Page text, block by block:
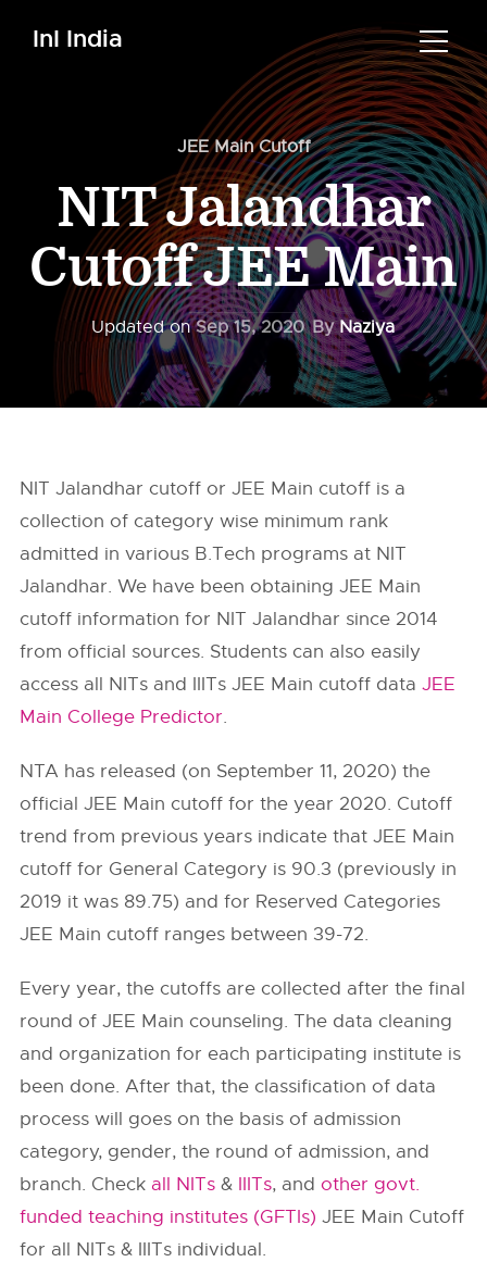
InI India
JEE Main Cutoff
NIT Jalandhar
Cutoff JEE Main
Updated onSep 15, 2020 ByNaziya
NIT Jalandhar cutoff or JEE Main cutoff is a
collection of category wise minimum rank
admitted in various B.Tech programs at NIT
Jalandhar. We have been obtaining JEE Main
cutoff information for NIT Jalandhar since 2014
from official sources. Students can also easily
access all NITs and IIITs JEE Main cutoff dataJEE
Main College Predictor.
NTA has released (on September 11, 2020) the
official JEE Main cutoff for the year 2020. Cutoff
trend from previous years indicate that JEE Main
cutoff for General Category is 90.3 (previously in
2019 it was 89.75) and for Reserved Categories
JEE Main cutoff ranges between 39-72.
Every year, the cutoffs are collected after the final
round of JEE Main counseling. The data cleaning
and organization for each participating institute is
been done. After that, the classification of data
process will goes on the basis of admission
category, gender, the round of admission, and
branch. Check all NITs & IIITs, andother govt.
funded teaching institutes (GFTIs) JEE Main Cutoff
for all NITs & IIITs individual.